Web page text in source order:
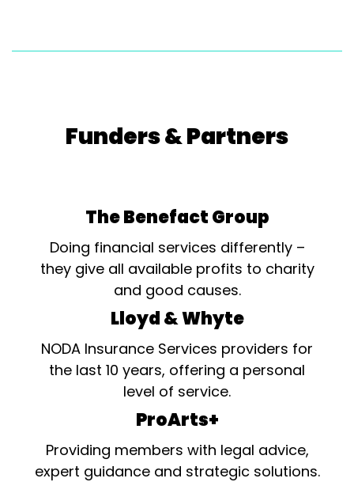
Funders & Partners
The Benefact Group
Doing financial services differently –
they give all available profits to charity
and good causes.
Lloyd & Whyte
NODA Insurance Services providers for
the last 10 years, offering a personal
level of service.
ProArts+
Providing members with legal advice,
expert guidance and strategic solutions.